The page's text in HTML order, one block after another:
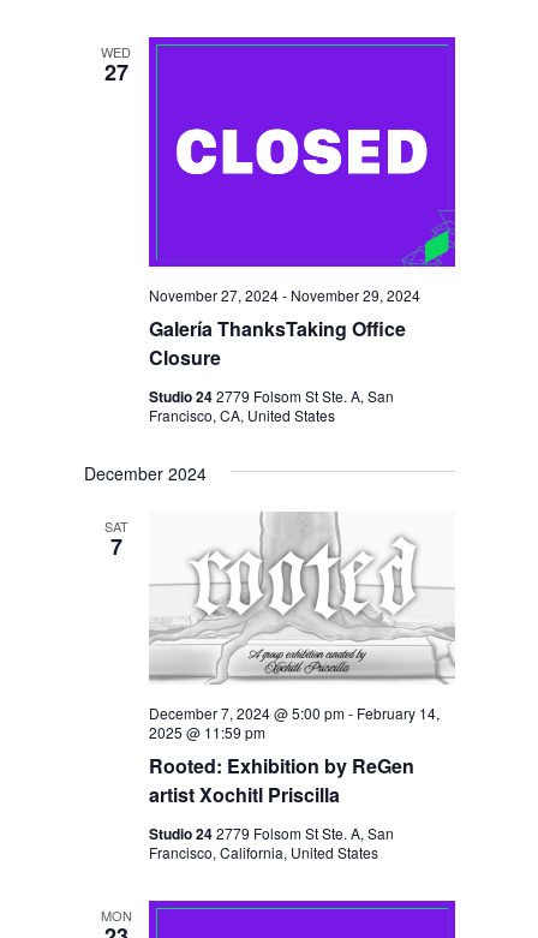
N
WED
27
Galería ThanksTaking Office
Closure
November 27, 2024- November 29, 2024
Studio 242779 Folsom St Ste. A, San
Francisco, CA, United States
December 2024
SAT
7
Rooted: Exhibition by ReGen
artist Xochitl Priscilla
December 7, 2024 @ 5:00 pm- February 14,
2025 @ 11:59 pm
Studio 242779 Folsom St Ste. A, San
Francisco, California, United States
MON